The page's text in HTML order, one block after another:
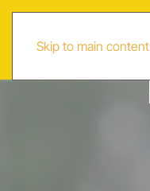
Skip to main content